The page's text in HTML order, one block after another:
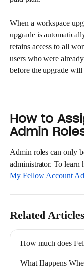
When a workspace
upgrade is
retains access to all
users who were
before the upgrade
How to
Admin
Admin roles can only
administrator. To learn
My Fellow Account
Related Articles
How much does
What Happens